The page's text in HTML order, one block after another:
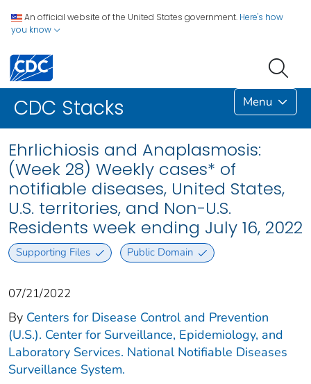
An official website of the United States government. Here's how
you know
CDC Stacks Menu
Ehrlichiosis and Anaplasmosis:
(Week 28) Weekly cases* of
notifiable diseases, United States,
U.S. territories, and Non-U.S.
Residents week ending July 16, 2022
Supporting Files Public Domain
07/21/2022
By Centers for Disease Control and Prevention
(U.S.). Center for Surveillance, Epidemiology, and
Laboratory Services. National Notifiable Diseases
Surveillance System.